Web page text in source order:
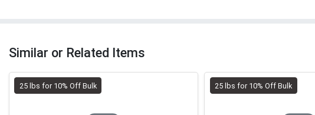
Similar or Related Items
25 lbs for 10% Off Bulk 25 lbs for 10% Off Bulk